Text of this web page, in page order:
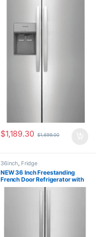
$1,189.30 $1,699.00
36inch Fridge
NEW 36 Inch Freestanding
French Door Refrigerator with
28.8 cu. ft. Capacity